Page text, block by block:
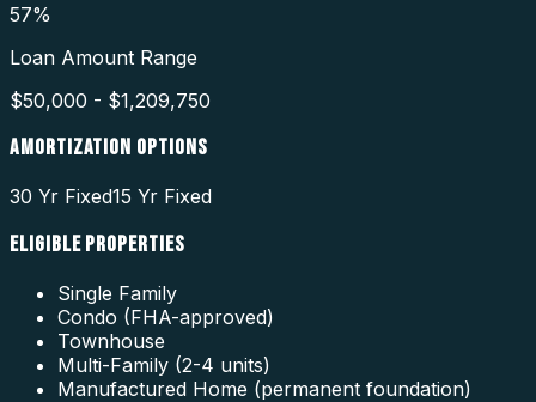
57%
Loan Amount Range
$50,000 - $1,209,750
AMORTIZATION OPTIONS
30 Yr Fixed15 Yr Fixed
ELIGIBLE PROPERTIES
Single Family
Condo (FHA-approved)
Townhouse
Multi-Family (2-4 units)
Manufactured Home (permanent foundation)